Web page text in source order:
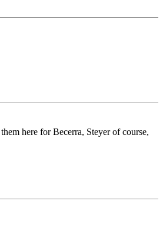
here for Becerra, Steyer of course,